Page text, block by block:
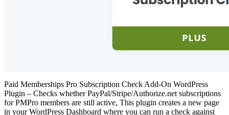
Paid Memberships Pro Subscription Check Add-On WordPress
Plugin – Checks whether PayPal/Stripe/Authorize.net subscriptions
for PMPro members are still active, This plugin creates a new page
in your WordPress Dashboard where you can run a check against